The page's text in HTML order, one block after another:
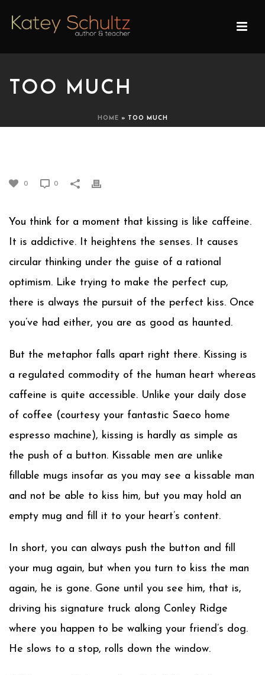
TOO MUCH
HOME » TOO MUCH
0 0
You think for a moment that kissing is like caffeine.
It is addictive. It heightens the senses. It causes
circular thinking under the guise of a rational
optimism. Like trying to make the perfect cup,
there is always the pursuit of the perfect kiss. Once
you’ve had either, you are as good as haunted.
But the metaphor falls apart right there. Kissing is
a regulated commodity of the human heart whereas
caffeine is quite accessible. Unlike your daily dose
of coffee (courtesy your fantastic Saeco home
espresso machine), kissing is hardly as simple as
the push of a button. Kissable men are unlike
fillable mugs insofar as you may see a kissable man
and not be able to kiss him, but you may hold an
empty mug and fill it to your heart’s content.
In short, you can always push the button and fill
your mug again, but when you turn to kiss the man
again, he is gone. Gone until you see him, that is,
driving his signature truck along Conley Ridge
where you happen to be walking your friend’s dog.
He slows to a stop, rolls down the window.